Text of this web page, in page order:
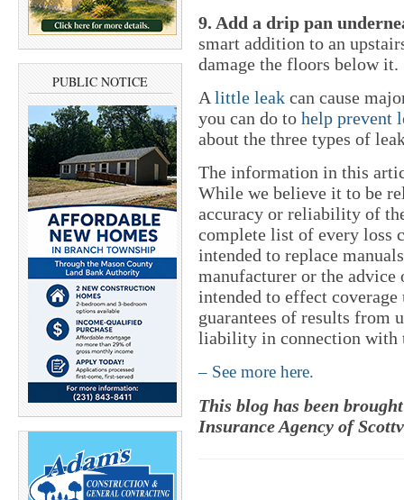
PUBLIC NOTICE
9. Add a drip pan
smart addition to an
damage the floors below it.
A little leak can cause
you can do to help prevent
about the three types of
The information in this
While we believe it to be
accuracy or reliability of
complete list of every loss
intended to replace
manufacturer or the
intended to effect
guarantees of results from
liability in connection with
– See more here.
This blog has been
Insurance Agency of